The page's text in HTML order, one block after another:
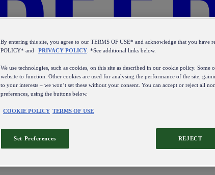
By entering this site, you agree to our TERMS OF USE* and acknowledge that you have
POLICY* and
PRIVACY POLICY . *See additional links below.
We use technologies, such as cookies, on this site as described in our cookie policy. Some
website to function. Other cookies are used for analysing the performance of the site,
to your interests – we won’t set these without your consent. You can accept or reject all
preferences, using the buttons below.
COOKIE POLICY TERMS OF USE
REJECT
Set Preferences